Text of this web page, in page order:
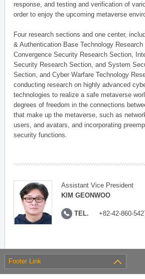
response, and testing and verification of
order to enjoy the upcoming metaverse
Four research sections and one center,
& Authentication Base Technology Research
Convergence Security Research Section,
Security Research Section, and System
Section, and Cyber Warfare Technology
conducting research on highly advanced
technologies to realize a safe metaverse
degrees of freedom in the connections
that make up the metaverse, such as
users, and avatars, and incorporating
security functions.
Assistant Vice President
KIM GEONWOO
TEL. +82-42-860-
Footer Link